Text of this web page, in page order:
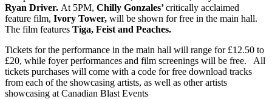
Ryan Driver. At 5PM, Chilly Gonzales’critically acclaimed
feature film, Ivory Tower, will be shown for free in the main hall.
The film features Tiga, Feist and Peaches.
Tickets for the performance in the main hall will range for £12.50 to
£20, while foyer performances and film screenings will be free. All
tickets purchases will come with a code for free download tracks
from each of the showcasing artists, as well as other artists
showcasing at Canadian Blast Events